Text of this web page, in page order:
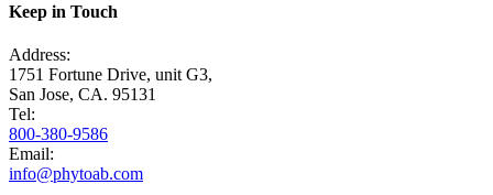
Keep in Touch
Address:
1751 Fortune Drive, unit G3,
San Jose, CA. 95131
Tel:
800-380-9586
Email:
info@phytoab.com